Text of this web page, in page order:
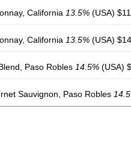
California 13.5% (USA)
California 13.5% (USA)
Paso Robles 14.5% (USA)
Sauvignon, Paso Robles